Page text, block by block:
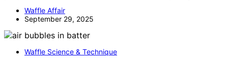
Waffle Affair
September 29, 2025
Waffle Science & Technique